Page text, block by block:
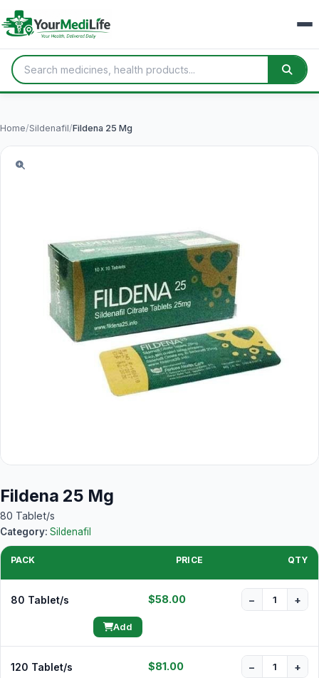
Home/Sildenafil/Fildena 25 Mg
Fildena 25 Mg
80 Tablet/s
Category: Sildenafil
PACK PRICE QTY
80 Tablet/s $58.00 − +
Add
120 Tablet/s $81.00 − +